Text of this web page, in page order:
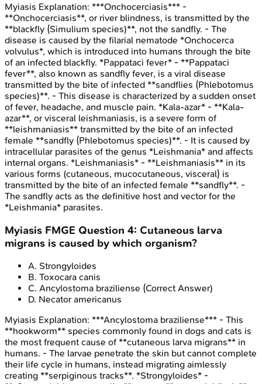
Myiasis Explanation: ***Onchocerciasis*** -
**Onchocerciasis**, or river blindness, is transmitted by the
**blackfly (Simulium species)**, not the sandfly. - The
disease is caused by the filarial nematode *Onchocerca
volvulus*, which is introduced into humans through the bite
of an infected blackfly. *Pappataci fever* - **Pappataci
fever**, also known as sandfly fever, is a viral disease
transmitted by the bite of infected **sandflies (Phlebotomus
species)**. - This disease is characterized by a sudden onset
of fever, headache, and muscle pain. *Kala-azar* - **Kala-
azar**, or visceral leishmaniasis, is a severe form of
**leishmaniasis** transmitted by the bite of an infected
female **sandfly (Phlebotomus species)**. - It is caused by
intracellular parasites of the genus *Leishmania* and affects
internal organs. *Leishmaniasis* - **Leishmaniasis** in its
various forms (cutaneous, mucocutaneous, visceral) is
transmitted by the bite of an infected female **sandfly**. -
The sandfly acts as the definitive host and vector for the
*Leishmania* parasites.
Myiasis FMGE Question 4: Cutaneous larva
migrans is caused by which organism?
A. Strongyloides
B. Toxocara canis
C. Ancylostoma braziliense (Correct Answer)
D. Necator americanus
Myiasis Explanation: ***Ancylostoma braziliense*** - This
**hookworm** species commonly found in dogs and cats is
the most frequent cause of **cutaneous larva migrans** in
humans. - The larvae penetrate the skin but cannot complete
their life cycle in humans, instead migrating aimlessly
creating **serpiginous tracks**. *Strongyloides* -